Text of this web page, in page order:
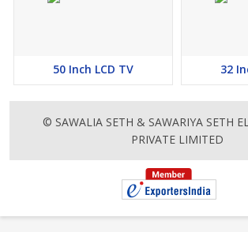
50 Inch LCD TV 32
© SAWALIA SETH & SAWARIYA SETH
PRIVATE LIMITED